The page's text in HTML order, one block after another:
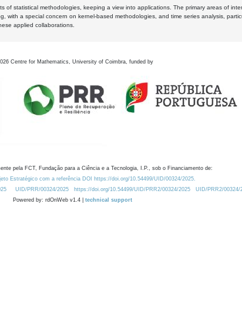
statistical methodologies, keeping a view into applications. The primary areas of
with a special concern on kernel-based methodologies, and time series analysis,
applied collaborations.
Centre for Mathematics, University of Coimbra, funded by
pela FCT, Fundação para a Ciência e a Tecnologia, I.P., sob o Financiamento de:
Estratégico com a referência DOI https://doi.org/10.54499/UID/00324/2025.
UID/PRR/00324/2025 https://doi.org/10.54499/UID/PRR2/00324/2025
UID/PRR2/00324/
Powered by: rdOnWeb v1.4 | technical support